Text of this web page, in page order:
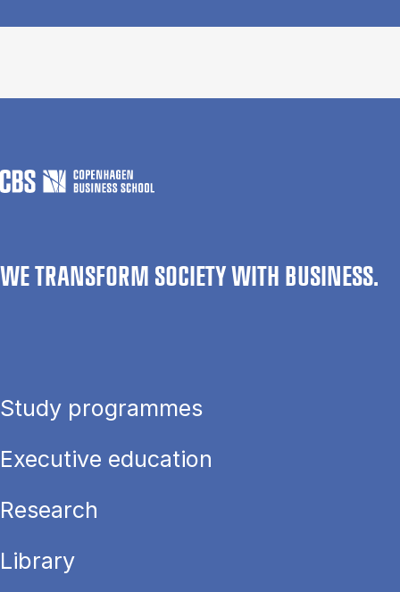
WE TRANSFORM SOCIETY WITH BUSINESS.
Study programmes
Executive education
Research
Library